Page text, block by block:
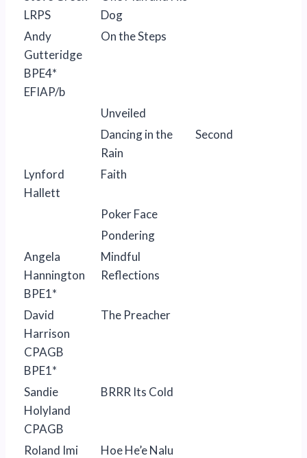
LRPS
Dog
Andy
Gutteridge
BPE4*
EFIAP/b
On the Steps
Unveiled
Dancing in the
Rain
Second
Lynford
Hallett
Faith
Poker Face
Pondering
Angela
Hannington
BPE1*
Mindful
Reflections
David
Harrison
CPAGB
BPE1*
The Preacher
Sandie
Holyland
CPAGB
BRRR Its Cold
Roland Imi
Hoe He’e Nalu